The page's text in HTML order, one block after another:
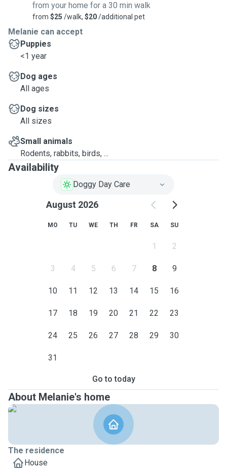
from your home for a 30 min walk
from $25 /walk, $20/additional pet
Melanie can accept
Puppies
<1 year
Dog ages
All ages
Dog sizes
All sizes
Small animals
Rodents, rabbits, birds, ...
Availability
Doggy Day Care
August 2026
MO TU WE TH FR SA SU
1 2
3 4 5 6 7 8 9
10 11 12 13 14 15 16
17 18 19 20 21 22 23
24 25 26 27 28 29 30
31
Go to today
About Melanie's home
The residence
House